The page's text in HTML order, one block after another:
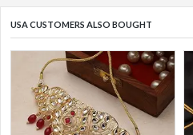
USA CUSTOMERS ALSO BOUGHT